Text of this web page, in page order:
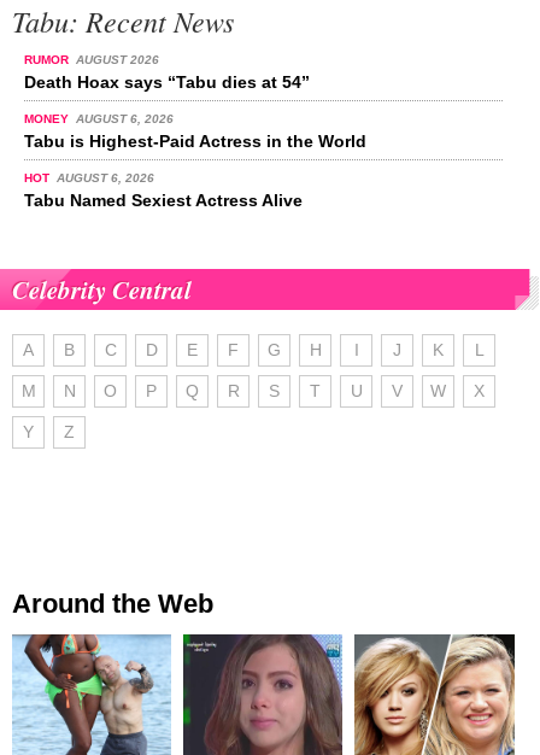
Tabu: Recent News
RUMOR AUGUST 2026
Death Hoax says “Tabu dies at 54”
MONEY AUGUST 6, 2026
Tabu is Highest-Paid Actress in the World
HOT AUGUST 6, 2026
Tabu Named Sexiest Actress Alive
Celebrity Central
A B C D E F G H I J K L
M N O P Q R S T U V W X
Y Z
Around the Web